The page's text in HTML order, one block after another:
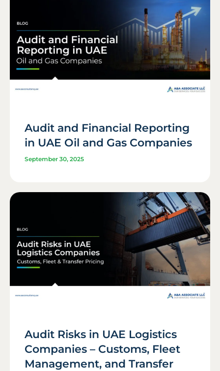
Audit and Financial Reporting
in UAE Oil and Gas Companies
September 30, 2025
Audit Risks in UAE Logistics
Companies – Customs, Fleet
Management, and Transfer